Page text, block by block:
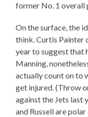
former No. 1 overall
On the surface, the
think. Curtis Painter
year to suggest that
Manning,
actually count on to
get injured. (Throw
against the Jets last
and Russell are